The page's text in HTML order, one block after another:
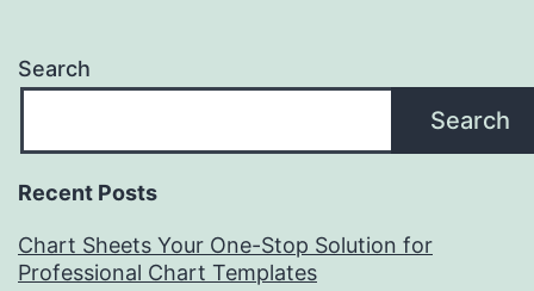
Search
Search
Recent Posts
Chart Sheets Your One-Stop Solution for
Professional Chart Templates